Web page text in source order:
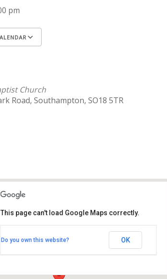
pm
Church
Road, Southampton, SO18 5TR
Thornhill Park Road - Southampton
This page can't load Google Maps correctly.
Do you own this website? OK